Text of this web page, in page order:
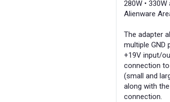
280W •
Alienware
The adapter
multiple GND
+19V input/
connection
(small and
along with
connection.